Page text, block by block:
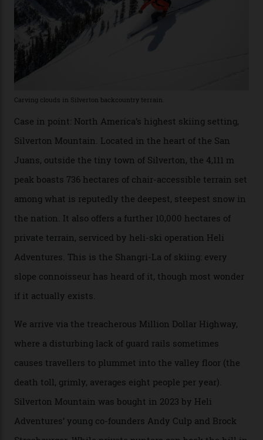
executives may jet off to Vail and Aspen each northern
winter for thrills, but it turns out some of the world’s
most choicest ski experiences have been right under
their noses—only a short helicopter ride, car journey or
private jet flight from said resorts.
Packed into the ultra-rugged southern end of the Rocky
Mountains, the San Juans are a little chunk of the
Swiss Alps in the US—young, ridiculously spectacular
formations known for their steep slopes, deep powder
snow and Disney-esque triangular peaks, all bathed in